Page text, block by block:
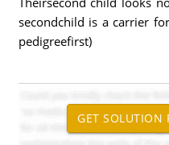
secondchild is a carrier
pedigreefirst)